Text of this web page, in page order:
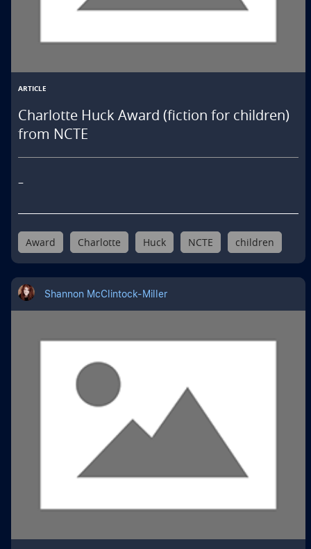
ARTICLE
Charlotte Huck Award (fiction for children)
from NCTE
–
Award Charlotte Huck NCTE children
Shannon McClintock-Miller